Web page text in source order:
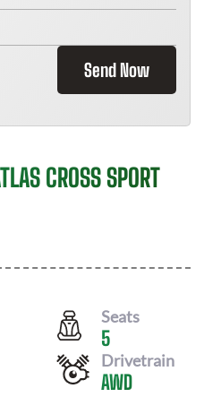
Send Now
CROSS SPORT
Seats
5
Drivetrain
AWD